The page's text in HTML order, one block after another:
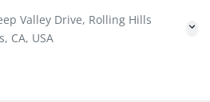
Valley Drive, Rolling Hills
CA, USA